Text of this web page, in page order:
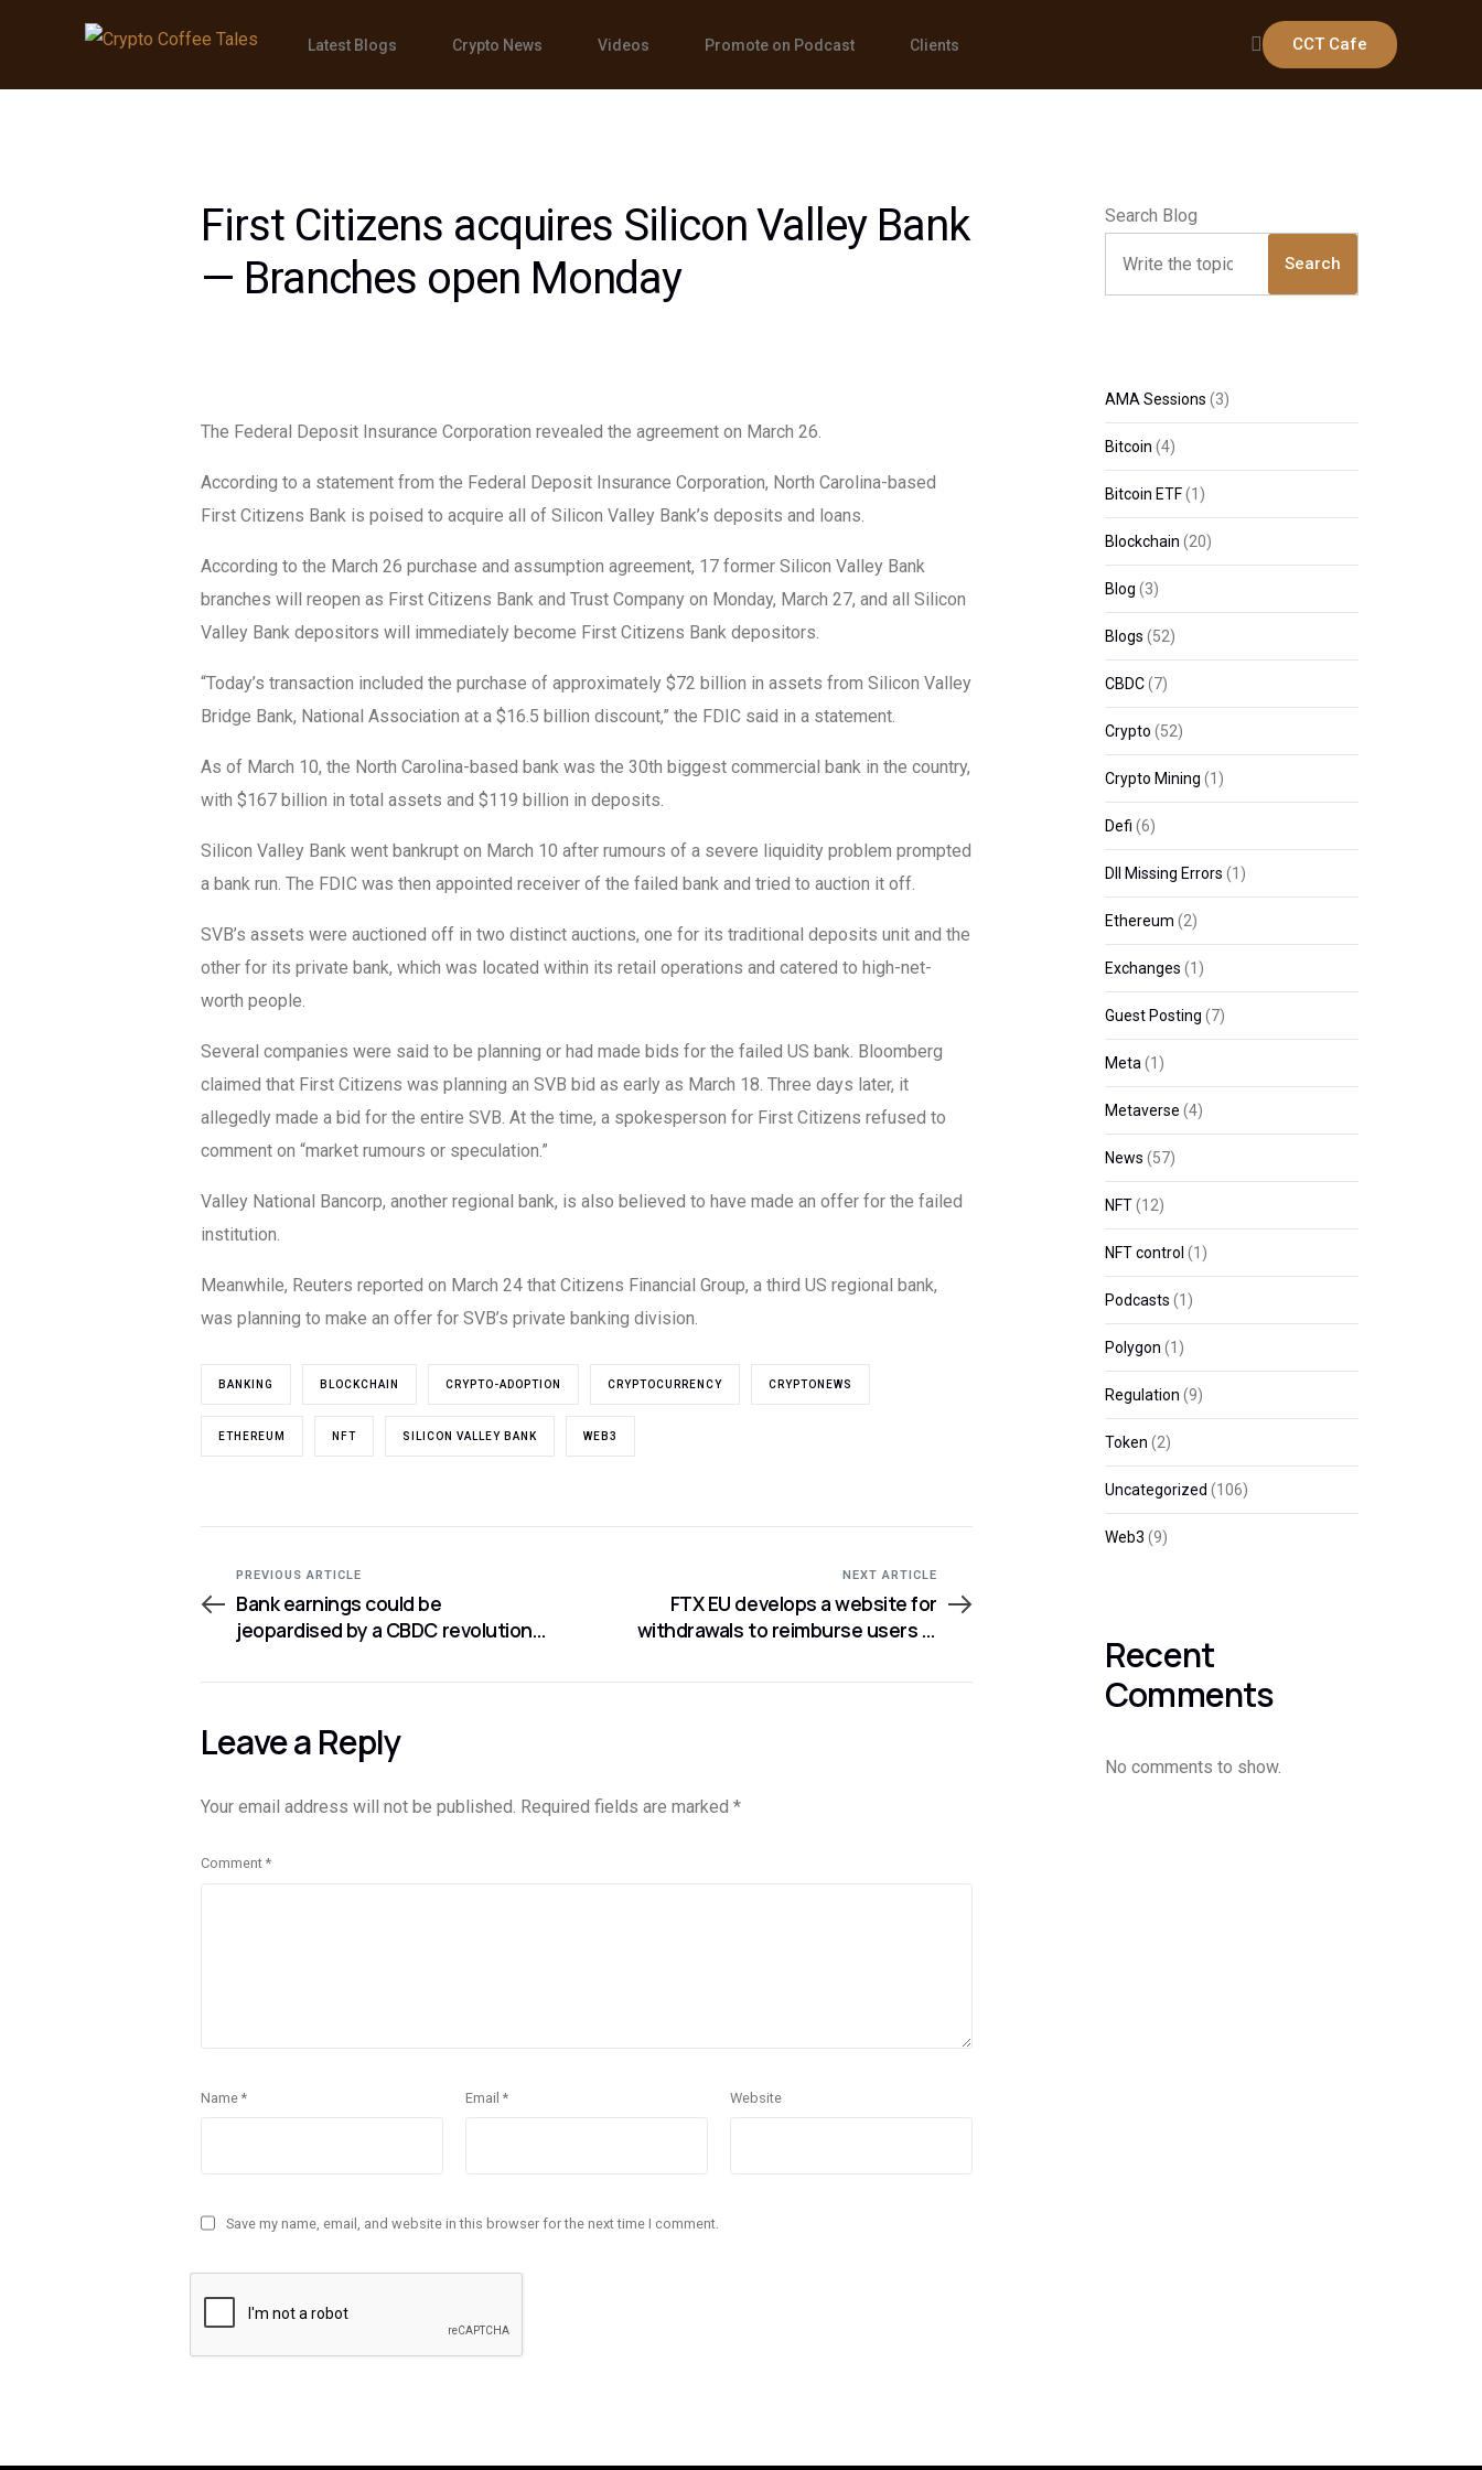
Latest Blogs Crypto News Videos Promote on Podcast Clients CCT Cafe
First Citizens acquires Silicon Valley Bank
— Branches open Monday
The Federal Deposit Insurance Corporation revealed the agreement on March 26.
According to a statement from the Federal Deposit Insurance Corporation, North Carolina-based
First Citizens Bank is poised to acquire all of Silicon Valley Bank’s deposits and loans.
According to the March 26 purchase and assumption agreement, 17 former Silicon Valley Bank
branches will reopen as First Citizens Bank and Trust Company on Monday, March 27, and all Silicon
Valley Bank depositors will immediately become First Citizens Bank depositors.
“Today’s transaction included the purchase of approximately $72 billion in assets from Silicon Valley
Bridge Bank, National Association at a $16.5 billion discount,” the FDIC said in a statement.
As of March 10, the North Carolina-based bank was the 30th biggest commercial bank in the country,
with $167 billion in total assets and $119 billion in deposits.
Silicon Valley Bank went bankrupt on March 10 after rumours of a severe liquidity problem prompted
a bank run. The FDIC was then appointed receiver of the failed bank and tried to auction it off.
SVB’s assets were auctioned off in two distinct auctions, one for its traditional deposits unit and the
other for its private bank, which was located within its retail operations and catered to high-net-
worth people.
Several companies were said to be planning or had made bids for the failed US bank. Bloomberg
claimed that First Citizens was planning an SVB bid as early as March 18. Three days later, it
allegedly made a bid for the entire SVB. At the time, a spokesperson for First Citizens refused to
comment on “market rumours or speculation.”
Valley National Bancorp, another regional bank, is also believed to have made an offer for the failed
institution.
Meanwhile, Reuters reported on March 24 that Citizens Financial Group, a third US regional bank,
was planning to make an offer for SVB’s private banking division.
BANKING BLOCKCHAIN CRYPTO-ADOPTION CRYPTOCURRENCY CRYPTONEWS
ETHEREUM NFT SILICON VALLEY BANK WEB3
PREVIOUS ARTICLE
Bank earnings could be
jeopardised by a CBDC revolution
to Moody’s
NEXT ARTICLE
FTX EU develops a website for
withdrawals to reimburse users in
Leave a Reply
Your email address will not be published. Required fields are marked *
Comment *
Name * Email * Website
Save my name, email, and website in this browser for the next time I comment.
Search Blog
Search
AMA Sessions (3)
Bitcoin (4)
Bitcoin ETF(1)
Blockchain (20)
Blog (3)
Blogs (52)
CBDC(7)
Crypto (52)
Crypto Mining (1)
Defi (6)
Dll Missing Errors (1)
Ethereum (2)
Exchanges (1)
Guest Posting (7)
Meta(1)
Metaverse (4)
News (57)
NFT(12)
NFT control (1)
Podcasts (1)
Polygon (1)
Regulation (9)
Token (2)
Uncategorized (106)
Web3 (9)
Recent
Comments
No comments to show.